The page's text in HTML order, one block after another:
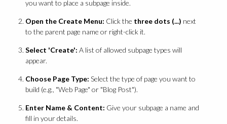
you want to place a subpage inside.
Open the Create Menu: Click the three dots (...) next
to the parent page name or right-click it.
Select 'Create': A list of allowed subpage types will
appear.
Choose Page Type: Select the type of page you want to
build (e.g., "Web Page" or "Blog Post").
Enter Name & Content: Give your subpage a name and
fill in your details.